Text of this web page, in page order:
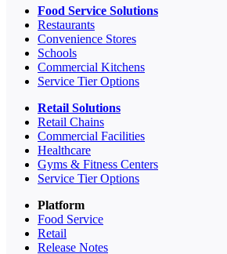
Food Service Solutions
Restaurants
Convenience Stores
Schools
Commercial Kitchens
Service Tier Options
Retail Solutions
Retail Chains
Commercial Facilities
Healthcare
Gyms & Fitness Centers
Service Tier Options
Platform
Food Service
Retail
Release Notes